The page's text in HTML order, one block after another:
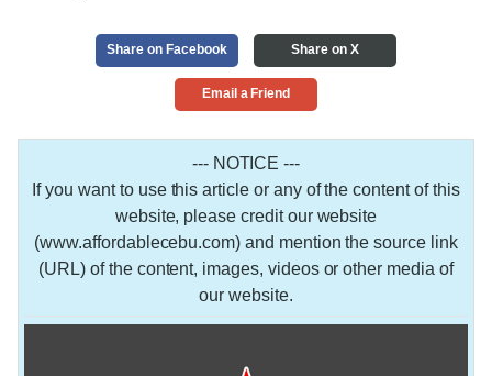
Share on Facebook Share on X
Email a Friend
--- NOTICE ---
If you want to use this article or any of the content of this
website, please credit our website
(www.affordablecebu.com) and mention the source link
(URL) of the content, images, videos or other media of
our website.